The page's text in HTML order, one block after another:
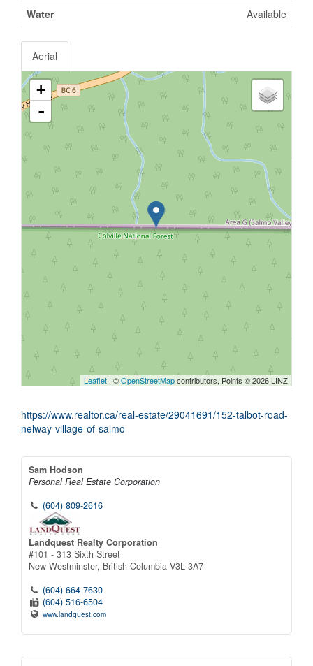
Water
Available
Aerial
+
-
Leaflet | ©OpenStreetMapcontributors, Points © 2026 LINZ
https://www.realtor.ca/real-estate/29041691/152-talbot-road-
nelway-village-of-salmo
Sam Hodson
Personal Real Estate Corporation
(604) 809-2616
Landquest Realty Corporation
#101 - 313 Sixth Street
New Westminster, British Columbia V3L 3A7
(604) 664-7630
(604) 516-6504
www.landquest.com